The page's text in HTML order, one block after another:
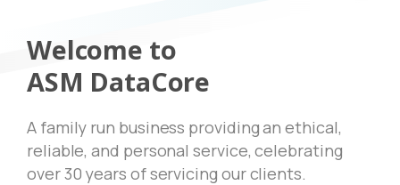
Welcome to
ASM DataCore
A family run business providing an ethical,
reliable, and personal service, celebrating
over 30 years of servicing our clients.